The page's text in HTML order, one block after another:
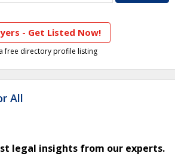
- Get Listed Now!
free directory profile listing
All
legal insights from our experts.